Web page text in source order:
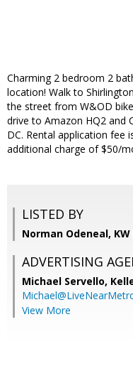
Charming 2 bedroom 2
location! Walk to
the street from W&OD
drive to Amazon HQ2 and
DC. Rental application fee
additional charge of $50/
LISTED BY
Norman Odeneal,
ADVERTISING
Michael Servello,
View More